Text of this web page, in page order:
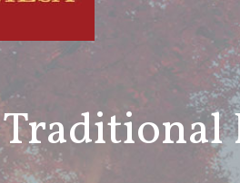
Traditional